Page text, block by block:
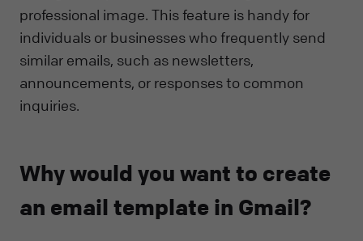
professional image. This feature is handy for
individuals or businesses who frequently send
similar emails, such as newsletters,
announcements, or responses to common
inquiries.
Why would you want to create
an email template in Gmail?